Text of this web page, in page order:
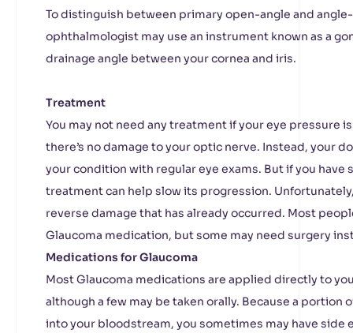
To distinguish between primary open-angle and
ophthalmologist may use an instrument known as a
drainage angle between your cornea and iris.
Treatment
You may not need any treatment if your eye pressure
there’s no damage to your optic nerve. Instead, your
your condition with regular eye exams. But if you have
treatment can help slow its progression.
reverse damage that has already occurred. Most
Glaucoma medication, but some may need surgery
Medications for Glaucoma
Most Glaucoma medications are applied directly to
although a few may be taken orally. Because a portion
into your bloodstream, you sometimes may have side